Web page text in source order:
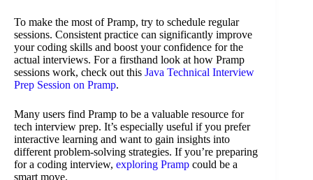
To make the most of Pramp, try to schedule regular
sessions. Consistent practice can significantly improve
your coding skills and boost your confidence for the
actual interviews. For a firsthand look at how Pramp
sessions work, check out this Java Technical Interview
Prep Session on Pramp.
Many users find Pramp to be a valuable resource for
tech interview prep. It’s especially useful if you prefer
interactive learning and want to gain insights into
different problem-solving strategies. If you’re preparing
for a coding interview, exploring Pramp could be a
smart move.